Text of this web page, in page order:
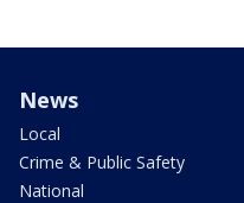
News
Local
Crime & Public Safety
National